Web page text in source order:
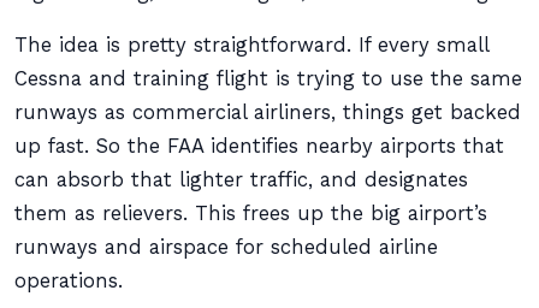
The idea is pretty straightforward. If every small
Cessna and training flight is trying to use the same
runways as commercial airliners, things get backed
up fast. So the FAA identifies nearby airports that
can absorb that lighter traffic, and designates
them as relievers. This frees up the big airport’s
runways and airspace for scheduled airline
operations.